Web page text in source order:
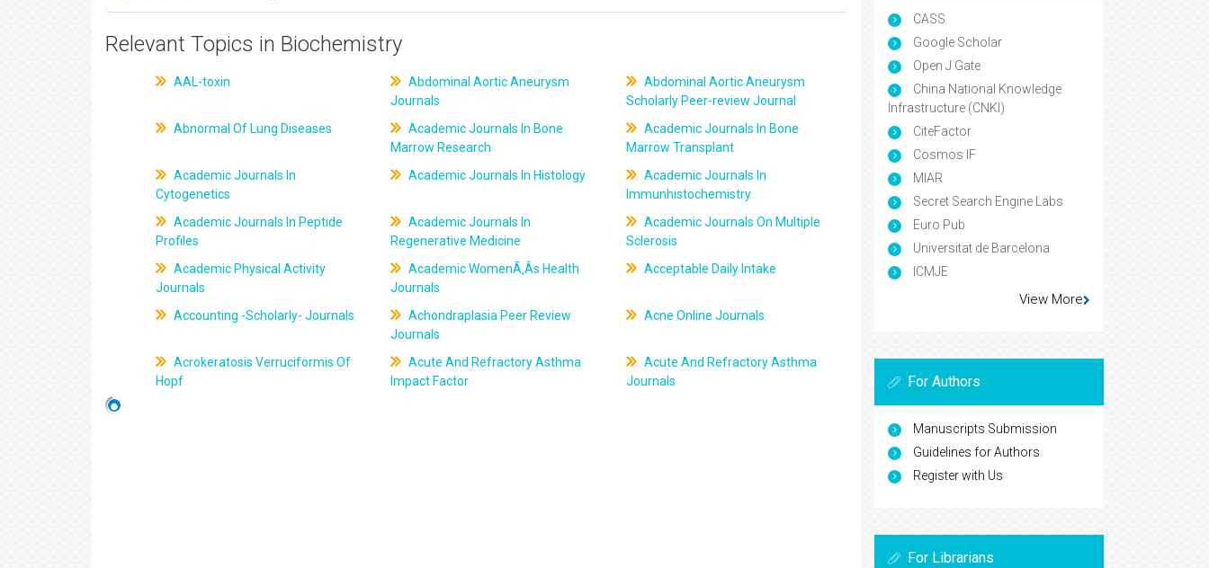
Relevant Topics in Biochemistry
AAL-toxin
Abdominal Aortic Aneurysm
Journals
Abdominal Aortic Aneurysm
Scholarly Peer-review Journal
Abnormal Of Lung Diseases
Academic Journals In Bone
Marrow Research
Academic Journals In Bone
Marrow Transplant
Academic Journals In
Cytogenetics
Academic Journals In Histology
Academic Journals In
Immunhistochemistry
Academic Journals In Peptide
Profiles
Academic Journals In
Regenerative Medicine
Academic Journals On Multiple
Sclerosis
Academic Physical Activity
Journals
Academic WomenÃ‚Âs Health
Journals
Acceptable Daily Intake
Accounting -Scholarly- Journals
Achondraplasia Peer Review
Journals
Acne Online Journals
Acrokeratosis Verruciformis Of
Hopf
Acute And Refractory Asthma
Impact Factor
Acute And Refractory Asthma
Journals
CASS
Google Scholar
Open J Gate
China National Knowledge
Infrastructure (CNKI)
CiteFactor
Cosmos IF
MIAR
Secret Search Engine Labs
Euro Pub
Universitat de Barcelona
ICMJE
View More
For Authors
Manuscripts Submission
Guidelines for Authors
Register with Us
For Librarians